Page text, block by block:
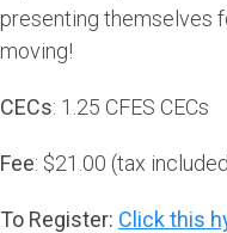
presenting themselves
moving!
CECs: 1.25 CFES CECs
Fee: $21.00 (tax
To Register: Click this